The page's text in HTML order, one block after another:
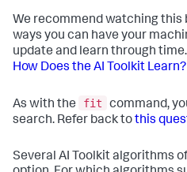
We recommend watching this
ways you can have your
update and learn through
How Does the AI Toolkit Learn?
As with the fit
command,
search. Refer back tothis
Several AI Toolkit algorithms